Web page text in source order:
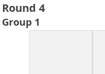
Round 4
Group 1